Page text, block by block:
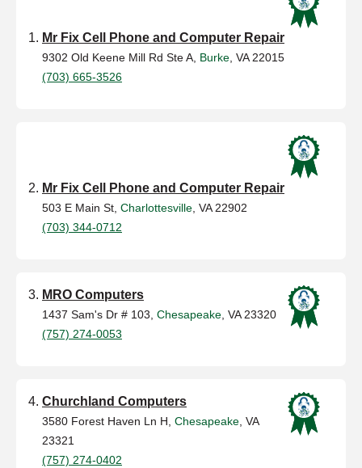
Mr Fix Cell Phone and Computer Repair
9302 Old Keene Mill Rd Ste A, Burke , VA 22015
(703) 665-3526
Mr Fix Cell Phone and Computer Repair
503 E Main St, Charlottesville , VA 22902
(703) 344-0712
MRO Computers
1437 Sam's Dr # 103, Chesapeake , VA 23320
(757) 274-0053
Churchland Computers
3580 Forest Haven Ln H, Chesapeake , VA
23321
(757) 274-0402